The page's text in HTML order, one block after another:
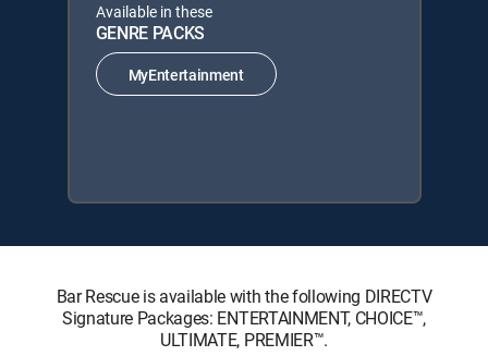
Available in these
GENRE PACKS
MyEntertainment
Bar Rescue is available with the following DIRECTV
Signature Packages: ENTERTAINMENT, CHOICE™,
ULTIMATE, PREMIER™.